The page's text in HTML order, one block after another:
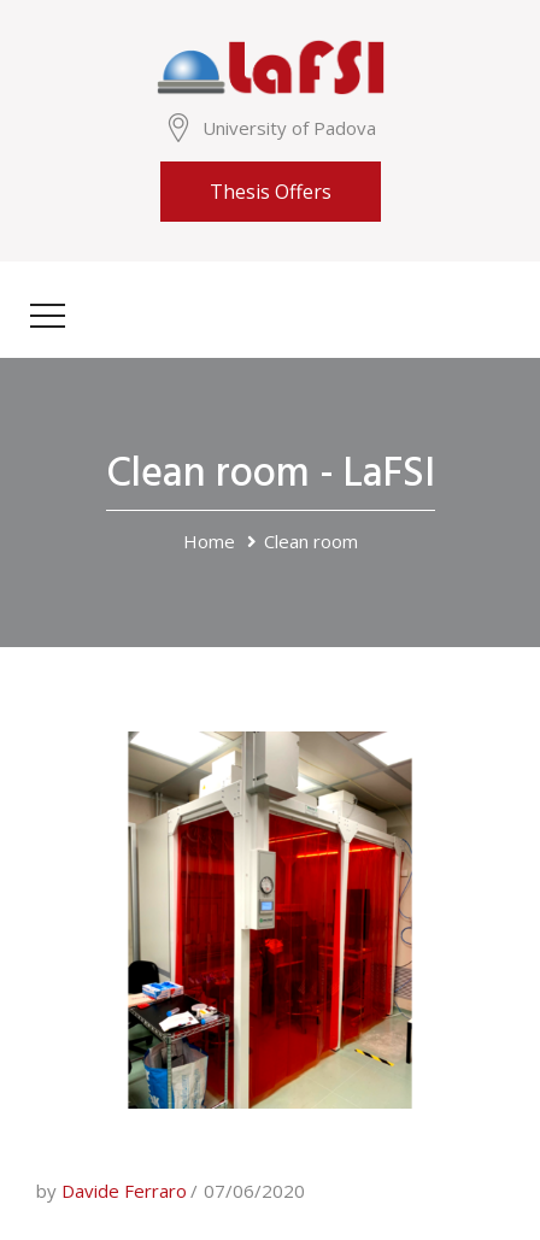
University of Padova
Thesis Offers
Clean room - LaFSI
Home Clean room
by Davide Ferraro 07/06/2020